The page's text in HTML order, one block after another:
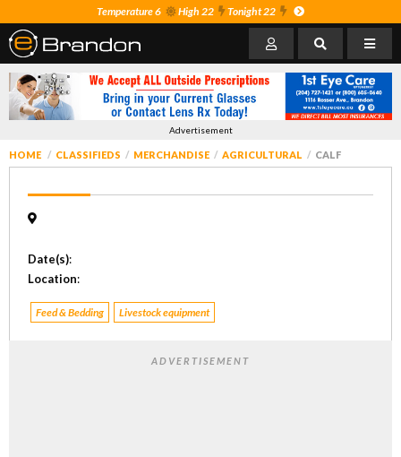
Temperature 6 High 22 Tonight 22
Advertisement
HOME CLASSIFIEDS MERCHANDISE AGRICULTURAL CALF
Date(s):
Location:
Feed & Bedding Livestock equipment
ADVERTISEMENT